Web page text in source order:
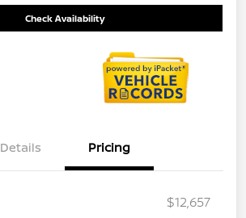
Check Availability
Details Pricing
$12,657